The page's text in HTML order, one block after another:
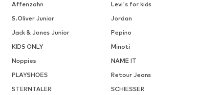
Affenzahn
Levi's for kids
S.Oliver Junior
Jordan
Jack & Jones Junior
Pepino
KIDS ONLY
Minoti
Noppies
NAME IT
PLAYSHOES
Retour Jeans
STERNTALER
SCHIESSER